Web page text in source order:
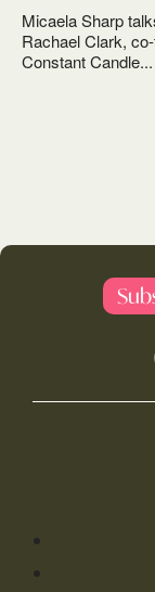
Micaela Sharp
Rachael Clark,
Constant Candle...